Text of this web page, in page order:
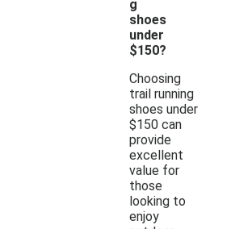
g
shoes
under
$150?
Choosing
trail running
shoes under
$150 can
provide
excellent
value for
those
looking to
enjoy